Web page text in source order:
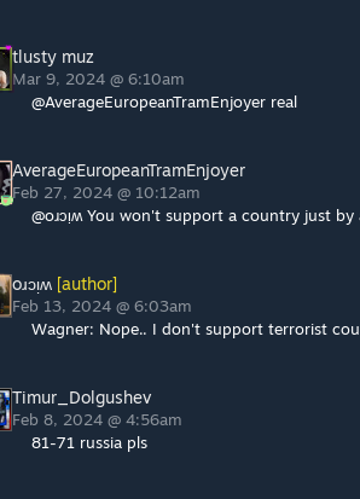
tlusty muz
Mar 9, 2024 @ 6:10am
@AverageEuropeanTramEnjoyer real
AverageEuropeanTramEnjoyer
Feb 27, 2024 @ 10:12am
@oɹɔᴉʍ You won't support a country just
oɹɔᴉʍ [author]
Feb 13, 2024 @ 6:03am
Wagner: Nope.. I don't support terrorist
Timur_Dolgushev
Feb 8, 2024 @ 4:56am
81-71 russia pls